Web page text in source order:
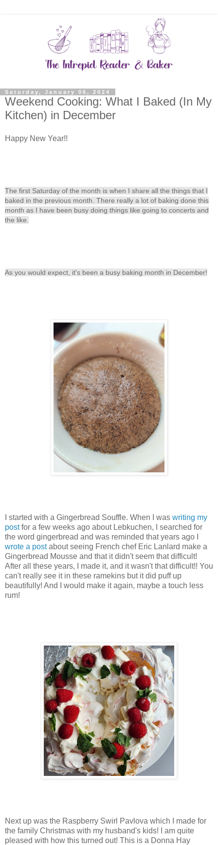
Saturday, January 06, 2024
Weekend Cooking: What I Baked (In My
Kitchen) in December
Happy New Year!!
The first Saturday of the month is when I share all the things that I
baked in the previous month. There really a lot of baking done this
month as I have been busy doing things like going to concerts and
the like.
As you would expect, it's been a busy baking month in December!
I started with a Gingerbread Souffle. When I was writing my
postfor a few weeks ago about Lebkuchen, I searched for
the word gingerbread and was reminded that years ago I
wrote a postabout seeing French chef Eric Lanlard make a
Gingerbread Mousse and that it didn't seem that difficult!
After all these years, I made it, and it wasn't that difficult!! You
can't really see it in these ramekins but it did puff up
beautifully! And I would make it again, maybe a touch less
rum!
Next up was the Raspberry Swirl Pavlova which I made for
the family Christmas with my husband's kids! I am quite
pleased with how this turned out! This is a Donna Hay